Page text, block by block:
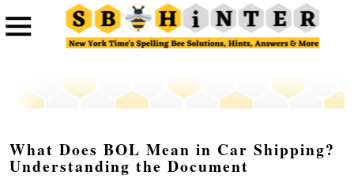
What Does BOL Mean in Car Shipping?
Understanding the Document